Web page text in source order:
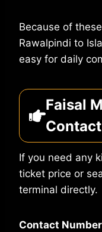
Because of
Rawalpindi to
easy for daily
Faisal
If you need any
ticket price or
terminal directly.
Contact